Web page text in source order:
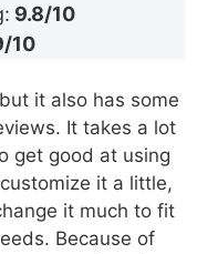
9.8/10
10
it also has some
It takes a lot
get good at using
it a little,
it much to fit
Because of